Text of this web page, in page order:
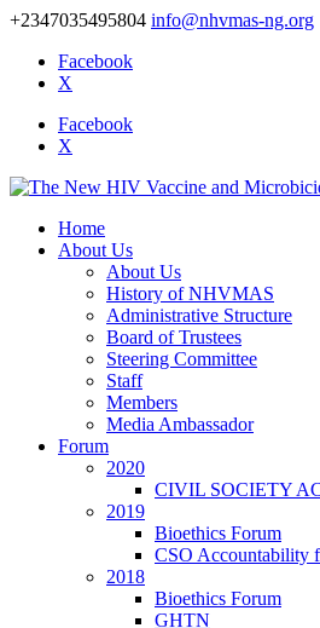
+2347035495804 info@nhvmas-ng.org
Facebook
X
Facebook
X
Home
About Us
About Us
History of NHVMAS
Administrative Structure
Board of Trustees
Steering Committee
Staff
Members
Media Ambassador
Forum
2020
CIVIL SOCIETY
2019
Bioethics Forum
CSO Accountability
2018
Bioethics Forum
GHTN